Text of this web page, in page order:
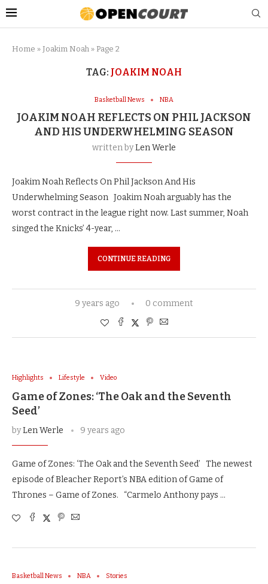
Home » Joakim Noah » Page 2
TAG: JOAKIM NOAH
Basketball News NBA
JOAKIM NOAH REFLECTS ON PHIL JACKSON
AND HIS UNDERWHELMING SEASON
written byLen Werle
Joakim Noah Reflects On Phil Jackson And His
Underwhelming Season Joakim Noah arguably has the
worst contract in the league right now. Last summer, Noah
singed the Knicks’ 4-year, …
CONTINUE READING
9 years ago 0 comment
Highlights Lifestyle Video
Game of Zones: ‘The Oak and the Seventh
Seed’
byLen Werle 9 years ago
Game of Zones: ‘The Oak and the Seventh Seed’ The newest
episode of Bleacher Report’s NBA edition of Game of
Thrones – Game of Zones. “Carmelo Anthony pays …
Basketball News NBA Stories